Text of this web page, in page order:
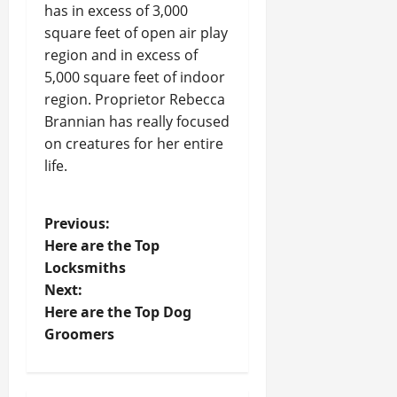
has in excess of 3,000
square feet of open air play
region and in excess of
5,000 square feet of indoor
region. Proprietor Rebecca
Brannian has really focused
on creatures for her entire
life.
P
o
s
t
Previous:
Here are the Top
Locksmiths
Next:
Here are the Top Dog
Groomers